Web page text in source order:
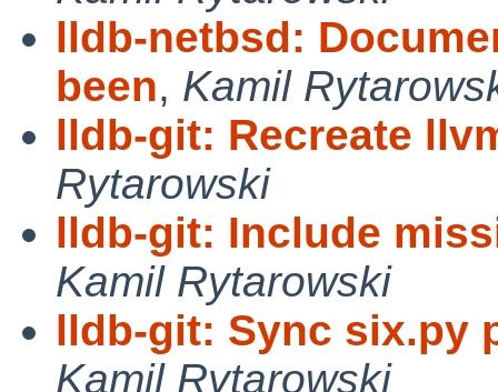
lldb-netbsd:
been, Kamil
lldb-git: Recreate
Rytarowski
lldb-git: Include
Kamil Rytarowski
lldb-git: Sync six.py
Kamil Rytarowski